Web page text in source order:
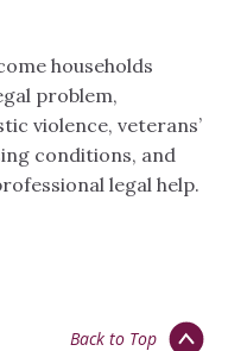
households
problem,
violence, veterans’
conditions, and
legal help.
Back to Top